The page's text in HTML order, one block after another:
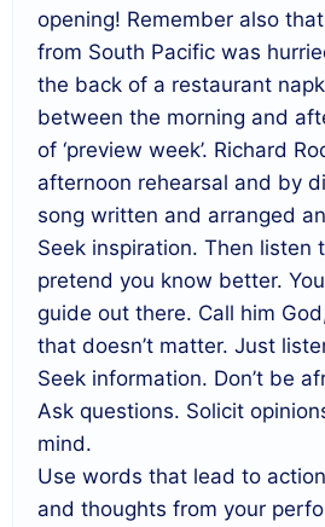
opening! Remember also that
from South Pacific was
the back of a restaurant
between the morning and
of ‘preview week’. Richard
afternoon rehearsal and by
song written and arranged
Seek inspiration. Then listen
pretend you know better.
guide out there. Call him
that doesn’t matter. Just
Seek information. Don’t be
Ask questions. Solicit
mind.
Use words that lead to
and thoughts from your